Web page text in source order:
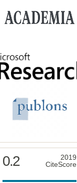
0.2
2019
CiteScore